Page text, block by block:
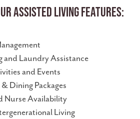
Assisted Living Features:
Laundry Assistance
and Events
Dining Packages
Availability
Living